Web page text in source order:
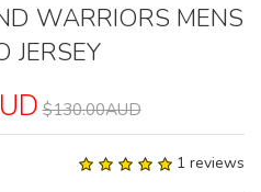
WARRIORS MENS
JERSEY
$130.00AUD
1 reviews